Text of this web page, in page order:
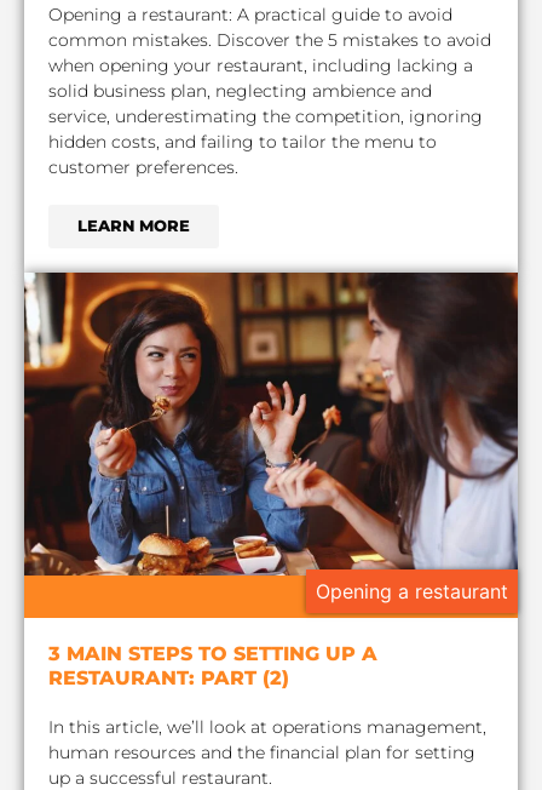
Opening a restaurant: A practical guide to avoid
common mistakes. Discover the 5 mistakes to avoid
when opening your restaurant, including lacking a
solid business plan, neglecting ambience and
service, underestimating the competition, ignoring
hidden costs, and failing to tailor the menu to
customer preferences.
LEARN MORE
Opening a restaurant
3 MAIN STEPS TO SETTING UP A
RESTAURANT: PART (2)
In this article, we’ll look at operations management,
human resources and the financial plan for setting
up a successful restaurant.